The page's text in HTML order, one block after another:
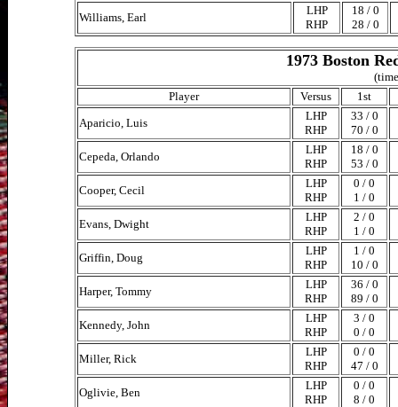
Williams, Earl
LHP
RHP
18 / 0
28 / 0
1973 Boston
Player
Versus
1st
Aparicio, Luis
LHP
RHP
33 / 0
70 / 0
Cepeda, Orlando
LHP
RHP
18 / 0
53 / 0
Cooper, Cecil
LHP
RHP
0 / 0
1 / 0
Evans, Dwight
LHP
RHP
2 / 0
1 / 0
Griffin, Doug
LHP
RHP
1 / 0
10 / 0
Harper, Tommy
LHP
RHP
36 / 0
89 / 0
Kennedy, John
LHP
RHP
3 / 0
0 / 0
Miller, Rick
LHP
RHP
0 / 0
47 / 0
Oglivie, Ben
LHP
RHP
0 / 0
8 / 0